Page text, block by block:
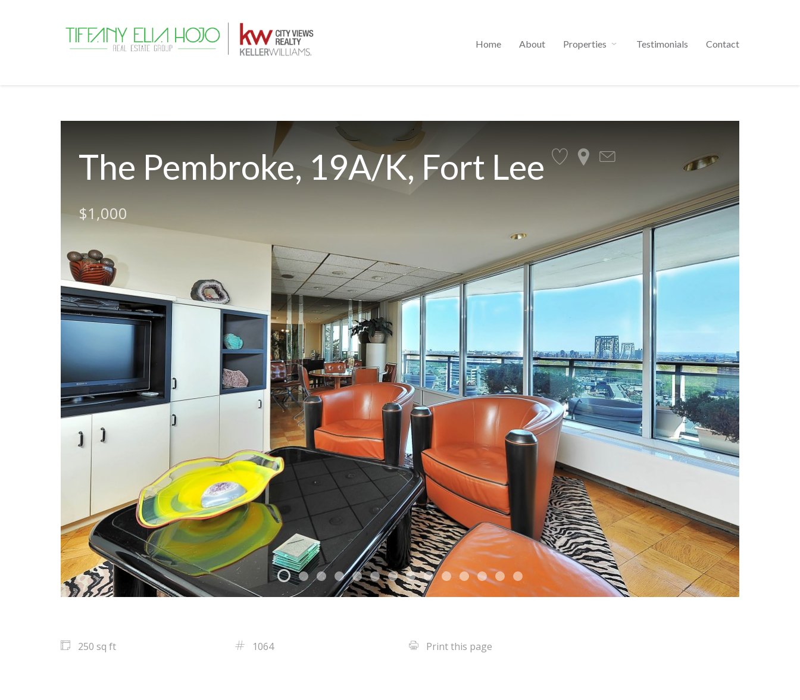
Home About Properties Testimonials Contact
The Pembroke, 19A/K, Fort Lee
$1,000
250 sq ft 1064 Print this page